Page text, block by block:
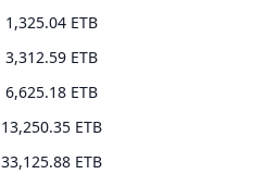
1,325.04 ETB
3,312.59 ETB
6,625.18 ETB
13,250.35 ETB
33,125.88 ETB